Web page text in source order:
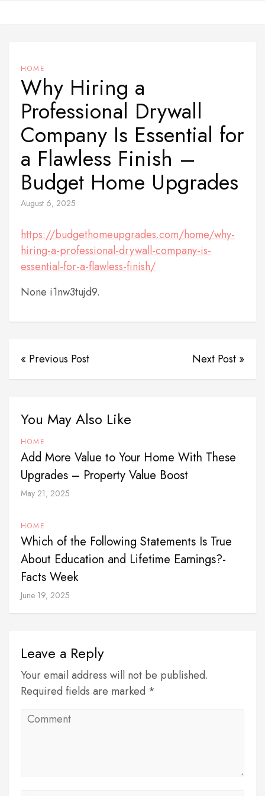
HOME
Why Hiring a
Professional Drywall
Company Is Essential for
a Flawless Finish –
Budget Home Upgrades
August 6, 2025
https://budgethomeupgrades.com/home/why-
hiring-a-professional-drywall-company-is-
essential-for-a-flawless-finish/
None i1nw3tujd9.
« Previous Post Next Post »
You May Also Like
HOME
Add More Value to Your Home With These
Upgrades – Property Value Boost
May 21, 2025
HOME
Which of the Following Statements Is True
About Education and Lifetime Earnings?-
Facts Week
June 19, 2025
Leave a Reply
Your email address will not be published.
Required fields are marked *